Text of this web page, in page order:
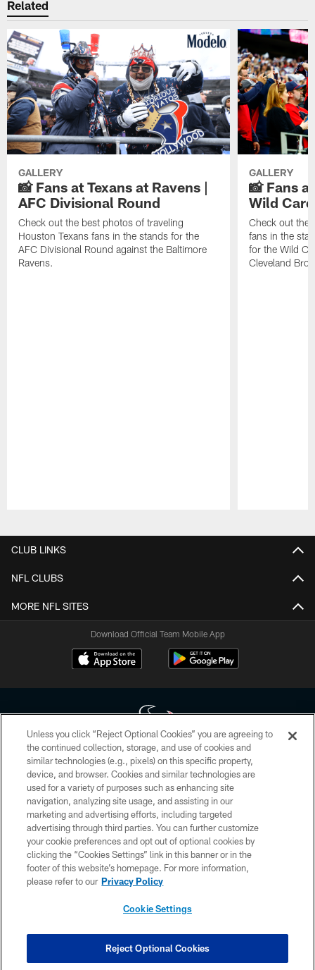
Related
GALLERY
📸 Fans at Texans at Ravens |
AFC Divisional Round
Check out the best photos of traveling
Houston Texans fans in the stands for the
AFC Divisional Round against the Baltimore
Ravens.
GALLERY
📸 Fans
Wild
Check out the
fans in the
for the Wild
Cleveland
CLUB LINKS
NFL CLUBS
MORE NFL SITES
Download Official Team Mobile App
Copyright © 2026 Houston Texans. All rights reserved. No portion of
HoustonTexans.com may be duplicated, redistributed or manipulated in any
form. By accessing any information beyond this page, you agree to abide by
the HoustonTexans.com Privacy Policy, Code of Conduct, and Terms and
Conditions.
PRIVACY POLICY
ACCESSIBILITY
CONTACT US
COOKIE SETTINGS
Unless you click “Reject Optional Cookies” you are agreeing to
the continued collection, storage, and use of cookies and
similar technologies (e.g., pixels) on this specific property,
device, and browser. Cookies and similar technologies are
used for a variety of purposes such as enhancing site
navigation, analyzing site usage, and assisting in our
marketing and advertising efforts, including targeted
advertising through third parties. You can further customize
your cookie preferences and opt out of optional cookies by
clicking the “Cookies Settings” link in this banner or in the
footer of this website’s homepage. For more information,
please refer to our Privacy Policy
Cookie Settings
Reject Optional Cookies